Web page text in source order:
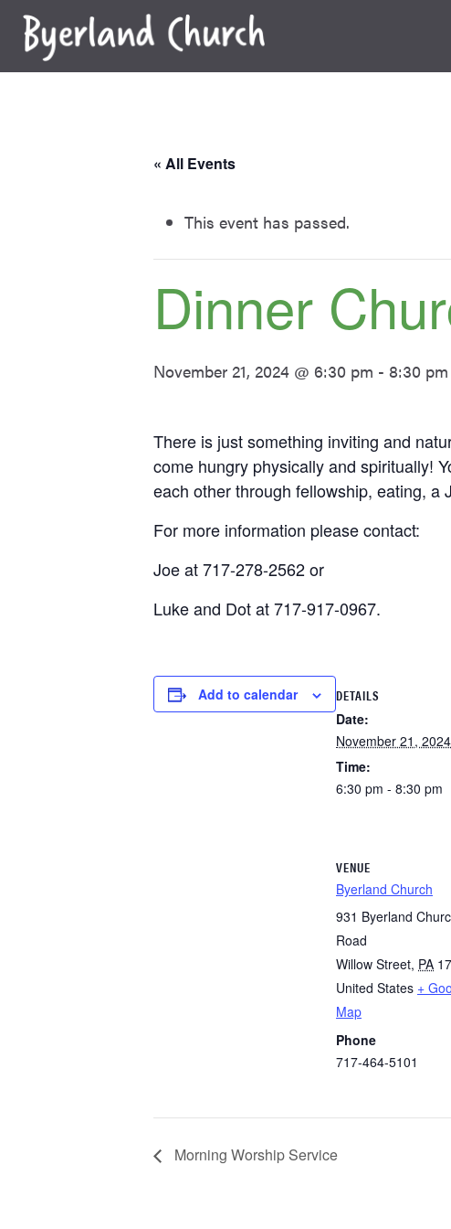
Skip
content
« All Events
This event has passed.
Dinner
November 21, 2024 @ 6:30 pm - 8:30 pm
There is just something inviting and
come hungry physically and spiritually!
each other through fellowship, eating, a
For more information please contact:
Joe at 717-278-2562 or
Luke and Dot at 717-917-0967.
Add to calendar
DETAILS
Date:
November 21, 2024
Time:
6:30 pm - 8:30 pm
VENUE
Byerland Church
931 Byerland
Road
Willow Street, PA
United States +
Map
Phone
717-464-5101
Morning Worship Service